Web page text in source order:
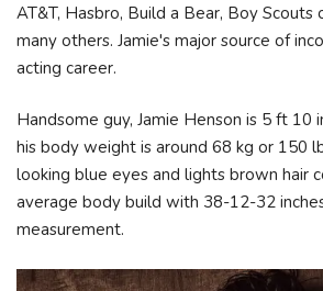
AT&T, Hasbro, Build a Bear, Boy Scouts
many others. Jamie's major source of
acting career.
Handsome guy, Jamie Henson is 5 ft 10
his body weight is around 68 kg or 150
looking blue eyes and lights brown hair
average body build with 38-12-32
measurement.